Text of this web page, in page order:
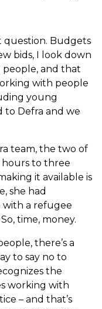
question. Budgets
bids, I look down
and that
with people
young
to Defra and we
team, the two of
to three
it available is
she had
a refugee
time, money.
there’s a
to say no to
the
working with
– and that’s